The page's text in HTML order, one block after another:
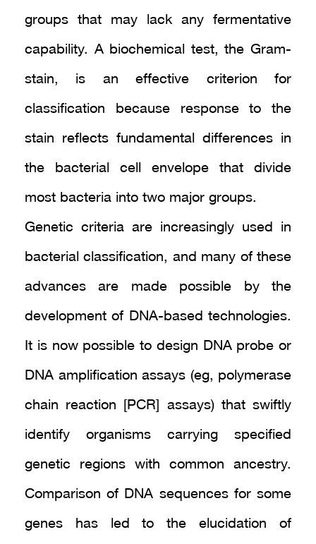
groups that may lack any fermentative
capability. A biochemical test, the Gram-
stain, is an effective criterion for
classification because response to the
stain reflects fundamental differences in
the bacterial cell envelope that divide
most bacteria into two major groups.
Genetic criteria are increasingly used in
bacterial classification, and many of these
advances are made possible by the
development of DNA-based technologies.
It is now possible to design DNA probe or
DNA amplification assays (eg, polymerase
chain reaction [PCR] assays) that swiftly
identify organisms carrying specified
genetic regions with common ancestry.
Comparison of DNA sequences for some
genes has led to the elucidation of